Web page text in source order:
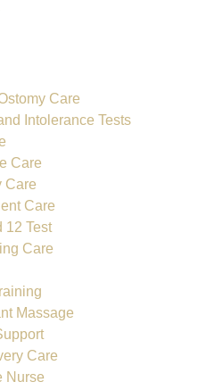
Care
Intolerance Tests
Care
Care
Care
12 Test
Care
Massage
Care
Nurse